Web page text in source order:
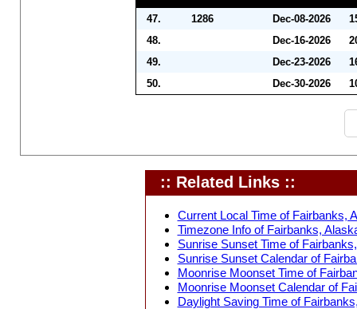
47. 1286 Dec-08-2026
48.
Dec-16-2026
49.
Dec-23-2026
50.
Dec-30-2026
:: Related Links ::
Current Local Time of Fairbanks,
Timezone Info of Fairbanks,
Sunrise Sunset Time of
Sunrise Sunset Calendar of
Moonrise Moonset Time of
Moonrise Moonset Calendar of
Daylight Saving Time of